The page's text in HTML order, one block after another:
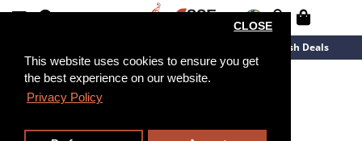
This website uses cookies to ensure you get
the best experience on our website.
Privacy Policy
CLOSE
Flash Deals